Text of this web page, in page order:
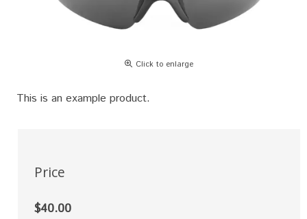
Click to enlarge
This is an example product.
Price
$40.00